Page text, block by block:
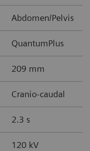
Abdomen/Pelvis
QuantumPlus
209 mm
Cranio-caudal
2.3 s
120 kV